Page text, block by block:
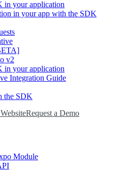
in your application
in your app with the SDK
v2
in your application
Integration Guide
the SDK
Request a Demo
Module